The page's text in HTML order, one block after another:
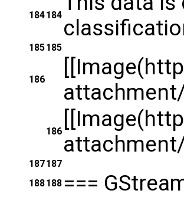
184184
185185
186
186
187187
188188 ===